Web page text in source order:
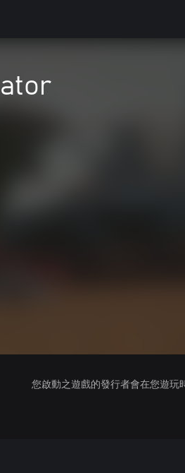
您啟動之遊戲的發行者會在您遊玩